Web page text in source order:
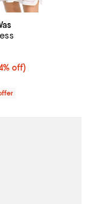
off; undefined;
off)
price $178.50;
5.0 out of 5; 2